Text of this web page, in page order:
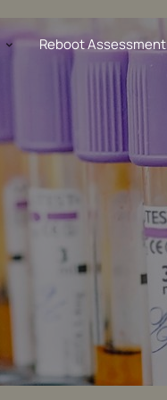
Reboot Assessment